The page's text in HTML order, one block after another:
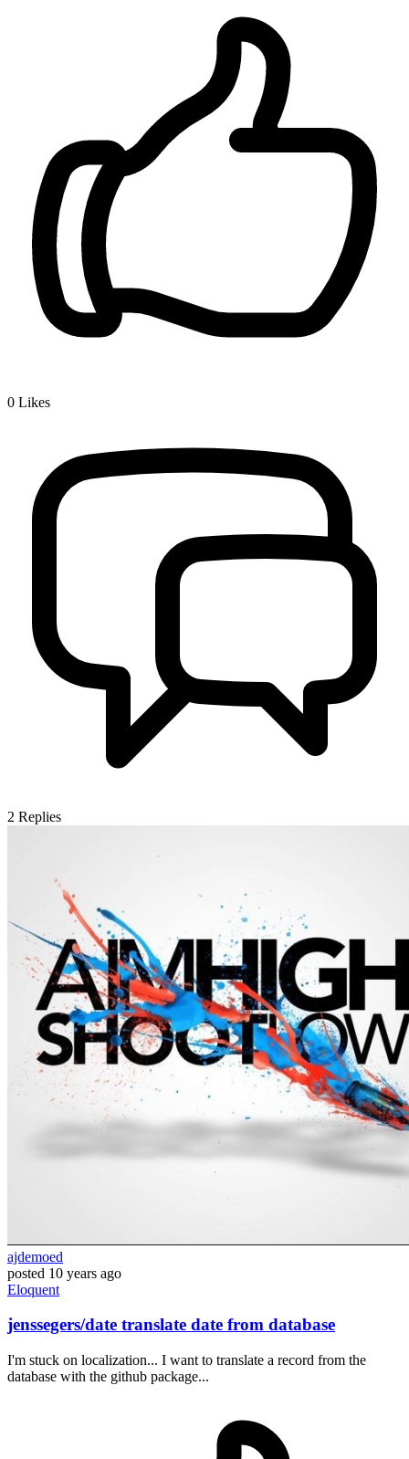
0 Likes
2 Replies
ajdemoed
posted 10 years ago
Eloquent
jenssegers/date translate date from database
I'm stuck on localization... I want to translate a record from the
database with the github package...